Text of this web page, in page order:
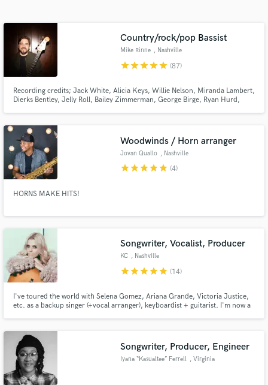
Country/rock/pop Bassist
Mike Rinne , Nashville
starstarstarstarstar (87)
Recording credits; Jack White, Alicia Keys, Willie Nelson, Miranda Lambert,
Dierks Bentley, Jelly Roll, Bailey Zimmerman, George Birge, Ryan Hurd,
Kelsey Waldon, Caroline Spence, and others.
Woodwinds / Horn arranger
Jovan Quallo , Nashville
starstarstarstarstar (4)
HORNS MAKE HITS!
Songwriter, Vocalist, Producer
KC , Nashville
starstarstarstarstar (14)
I've toured the world with Selena Gomez, Ariana Grande, Victoria Justice,
etc. as a backup singer (+vocal arranger), keyboardist + guitarist. I'm now a
love what I do and would love to help you!
Songwriter, Producer, Engineer
Iyana “Kasualtee” Ferrell , Virginia
Get Free Proposals
Contact pros directly with your project details
and receive handcrafted proposals and budgets
Fund and work on your project through our